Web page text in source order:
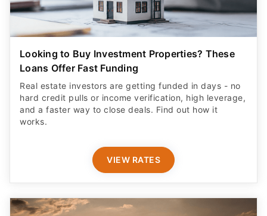
Looking to Buy Investment Properties? These
Loans Offer Fast Funding
Real estate investors are getting funded in days - no
hard credit pulls or income verification, high leverage,
and a faster way to close deals. Find out how it
works.
VIEW RATES